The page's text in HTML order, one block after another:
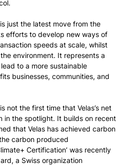
just the latest move from the
efforts to develop new ways of
speeds at scale, whilst
environment. It represents a
to a more sustainable
businesses, communities, and
not the first time that Velas’s net
in the spotlight. It builds on recent
that Velas has achieved carbon
carbon produced
Certification’ was recently
a Swiss organization